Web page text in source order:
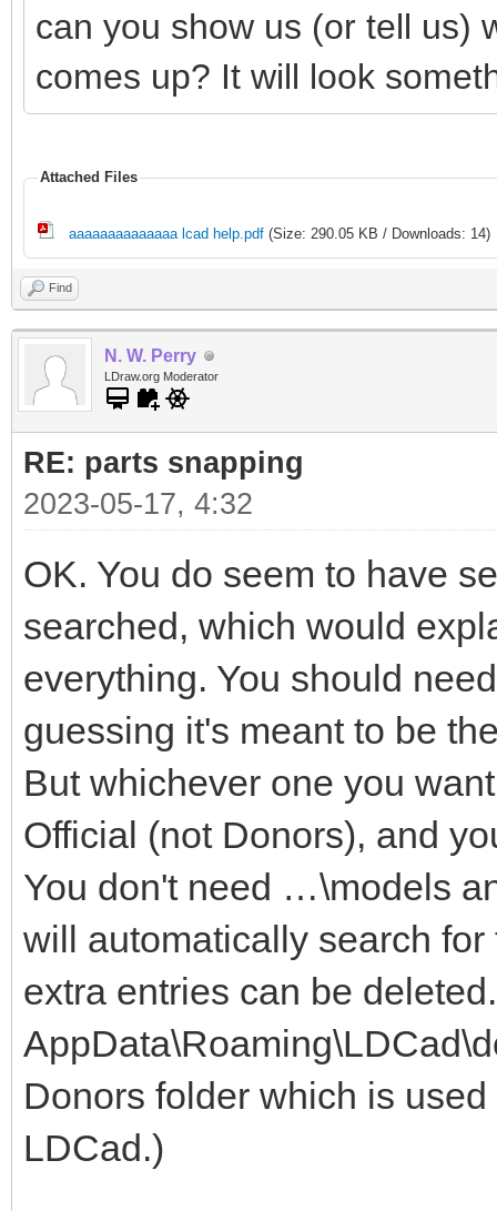
can you show us (or tell us)
comes up? It will look
Attached Files
aaaaaaaaaaaaaa lcad help.pdf (Size: 290.05 KB / Downloads: 14)
Find
N. W. Perry
LDraw.org Moderator
RE: parts snapping
2023-05-17, 4:32
OK. You do seem to have
searched, which would
everything. You should
guessing it's meant to be
But whichever one you
Official (not Donors), and
You don't need …\models
will automatically search
extra entries can be
Donors folder which is
LDCad.)